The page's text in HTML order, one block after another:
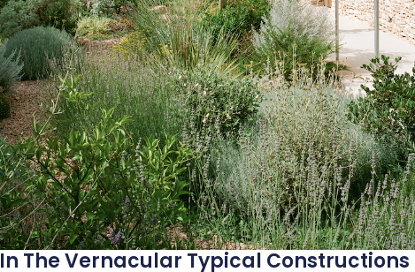
The Vernacular Typical